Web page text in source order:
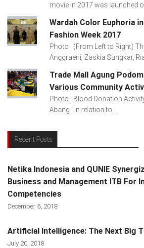
movie in 2017 was launched
Wardah Color Euphoria
Fashion Week 2017
Photo : (From Left to Right)
Anggraeni, Zaskia Sungkar,
Trade Mall Agung
Various Community
Photo : Blood Donation
Abang In relation to...
Recent Posts
Netika Indonesia and QUNIE
Business and Management ITB For
Competencies
December 6, 2018
Artificial Intelligence: The Next Big
July 20, 2018